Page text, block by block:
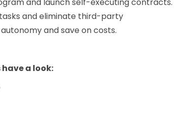
and eliminate third-party
and save on costs.
have a look: